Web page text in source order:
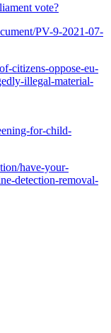
vote?
PV-9-2021-07-
citizens-oppose-eu-
illegal-material-
for-child-
have-your-
detection-removal-